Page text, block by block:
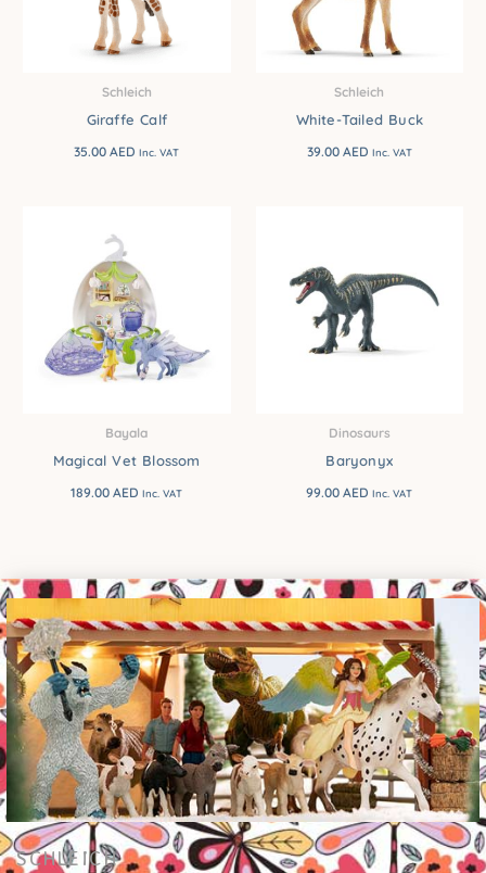
Schleich
Giraffe Calf
35.00AED Inc. VAT
Schleich
White-Tailed Buck
39.00 AED Inc. VAT
Bayala
Magical Vet Blossom
189.00AED Inc. VAT
Dinosaurs
Baryonyx
99.00AED Inc. VAT
SCHLEICH